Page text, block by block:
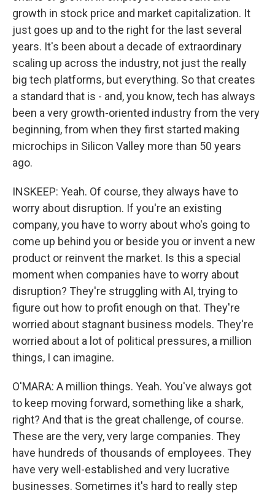
growth in stock price and market capitalization. It
just goes up and to the right for the last several
years. It's been about a decade of extraordinary
scaling up across the industry, not just the really
big tech platforms, but everything. So that creates
a standard that is - and, you know, tech has always
been a very growth-oriented industry from the very
beginning, from when they first started making
microchips in Silicon Valley more than 50 years
ago.
INSKEEP: Yeah. Of course, they always have to
worry about disruption. If you're an existing
company, you have to worry about who's going to
come up behind you or beside you or invent a new
product or reinvent the market. Is this a special
moment when companies have to worry about
disruption? They're struggling with AI, trying to
figure out how to profit enough on that. They're
worried about stagnant business models. They're
worried about a lot of political pressures, a million
things, I can imagine.
O'MARA: A million things. Yeah. You've always got
to keep moving forward, something like a shark,
right? And that is the great challenge, of course.
These are the very, very large companies. They
have hundreds of thousands of employees. They
have very well-established and very lucrative
businesses. Sometimes it's hard to really step